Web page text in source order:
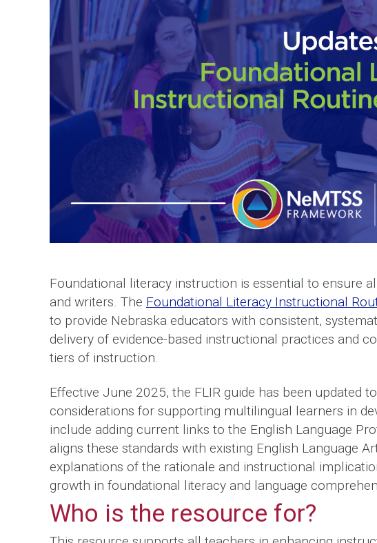
Foundational literacy instruction is essential to ensure
and writers. The Foundational Literacy Instructional
to provide Nebraska educators with consistent,
delivery of evidence-based instructional practices and
tiers of instruction.
Effective June 2025, the FLIR guide has been updated
considerations for supporting multilingual learners in
include adding current links to the English Language
aligns these standards with existing English Language
explanations of the rationale and instructional
growth in foundational literacy and language
Who is the resource for?